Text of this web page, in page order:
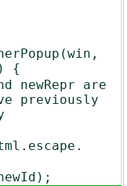
{
are
previously